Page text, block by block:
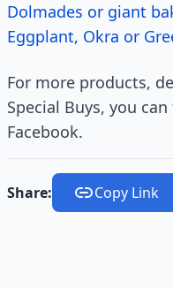
Dolmades or giant
Eggplant, Okra or
For more products,
Special Buys, you
Facebook.
Share: Copy Link